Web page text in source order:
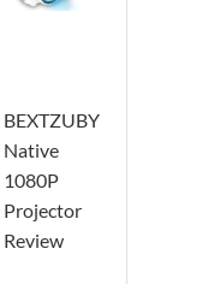
BEXTZUBY
Native
1080P
Projector
Review